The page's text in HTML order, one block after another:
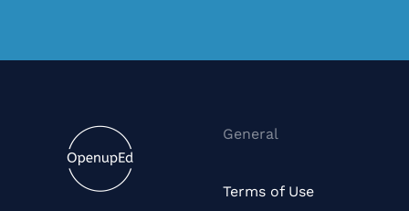
General
Terms of Use